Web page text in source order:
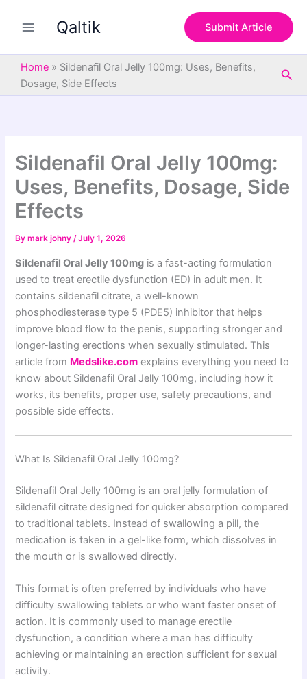
Qaltik Submit Article
Home » Sildenafil Oral Jelly 100mg: Uses, Benefits,
Dosage, Side Effects
Sildenafil Oral Jelly 100mg:
Uses, Benefits, Dosage, Side
Effects
Bymark johny/July 1, 2026
Sildenafil Oral Jelly 100mg is a fast-acting formulation
used to treat erectile dysfunction (ED) in adult men. It
contains sildenafil citrate, a well-known
phosphodiesterase type 5 (PDE5) inhibitor that helps
improve blood flow to the penis, supporting stronger and
longer-lasting erections when sexually stimulated. This
article from Medslike.com explains everything you need to
know about Sildenafil Oral Jelly 100mg, including how it
works, its benefits, proper use, safety precautions, and
possible side effects.
What Is Sildenafil Oral Jelly 100mg?
Sildenafil Oral Jelly 100mg is an oral jelly formulation of
sildenafil citrate designed for quicker absorption compared
to traditional tablets. Instead of swallowing a pill, the
medication is taken in a gel-like form, which dissolves in
the mouth or is swallowed directly.
This format is often preferred by individuals who have
difficulty swallowing tablets or who want faster onset of
action. It is commonly used to manage erectile
dysfunction, a condition where a man has difficulty
achieving or maintaining an erection sufficient for sexual
activity.